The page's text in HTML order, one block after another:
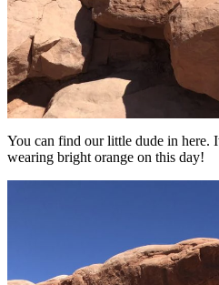
You can find our little dude in here.
wearing bright orange on this day!